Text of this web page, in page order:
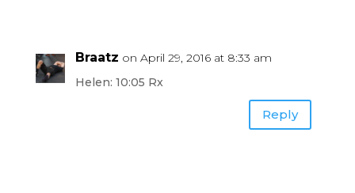
Braatz on April 29, 2016 at 8:33 am
Helen: 10:05 Rx
Reply